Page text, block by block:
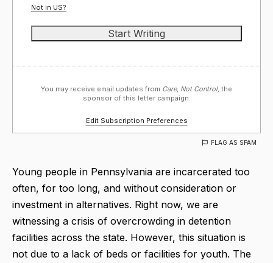
Not in US?
You may receive email updates from Care, Not Control, the
sponsor of this letter campaign.
Edit Subscription Preferences
FLAG AS SPAM
Young people in Pennsylvania are incarcerated too
often, for too long, and without consideration or
investment in alternatives. Right now, we are
witnessing a crisis of overcrowding in detention
facilities across the state. However, this situation is
not due to a lack of beds or facilities for youth. The